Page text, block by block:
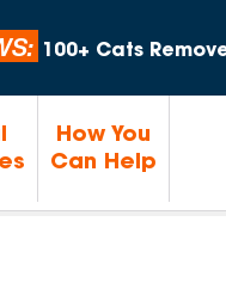
100+ Cats
How You
Can Help